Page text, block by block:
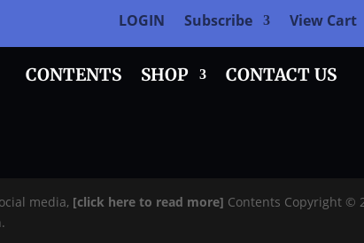
LOGIN Subscribe View Cart
CONTENTS SHOP CONTACT US
media, [click here to read more] Contents Copyright ©